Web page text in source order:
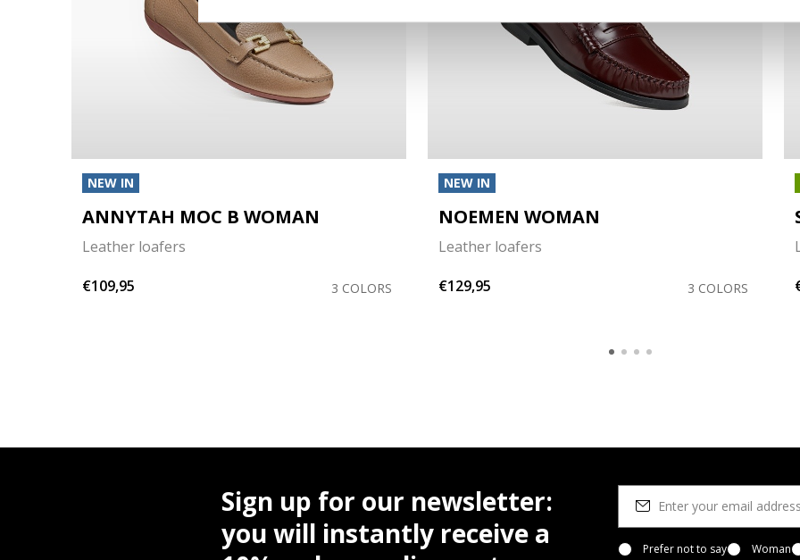
NEW IN
ANNYTAH MOC B WOMAN
Leather loafers
€109,95
3 COLORS
NEW IN
NOEMEN WOMAN
Leather loafers
€129,95
3 COLORS
Sign up for our newsletter:
you will instantly receive a
Prefer not to say
Woman